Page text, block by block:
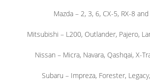
Mazda – 2, 3, 6, CX-5, RX-8
Mitsubishi – L200, Outlander, Pajero,
Nissan – Micra, Navara, Qashqai, X-
Subaru – Impreza, Forester,